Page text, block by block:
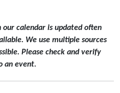
calendar is updated often
We use multiple sources
Please check and verify
an event.